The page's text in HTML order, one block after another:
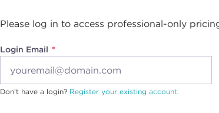
Please log in to access professional-only
Login Email
Don't have a login? Register your existing account.